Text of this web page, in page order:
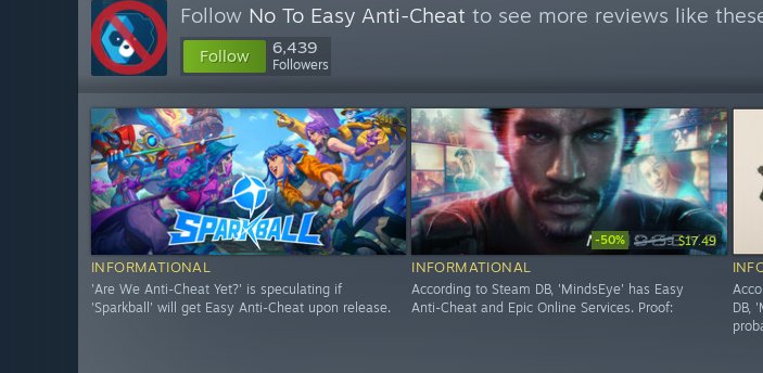
Follow No To Easy Anti-Cheat to see more reviews like
Follow 6,439
Followers
INFORMATIONAL
'Are We Anti-Cheat Yet?' is speculating if
'Sparkball' will get Easy Anti-Cheat upon release.
-50% $34.99 $17.49
INFORMATIONAL
According to Steam DB, 'MindsEye' has Easy
Anti-Cheat and Epic Online Services. Proof:
DB,